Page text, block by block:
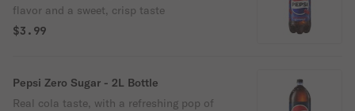
flavor and a sweet, crisp taste
$3.99
Pepsi Zero Sugar - 2L Bottle
Real cola taste, with a refreshing pop of